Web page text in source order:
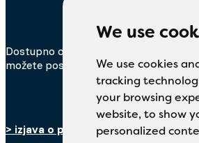
We use
We use cookies
tracking
your browsing
website, to show
personalized
Dostupno od ponedeljka do petka od
možete poslati e-poštu na
> izjava o privatnosti